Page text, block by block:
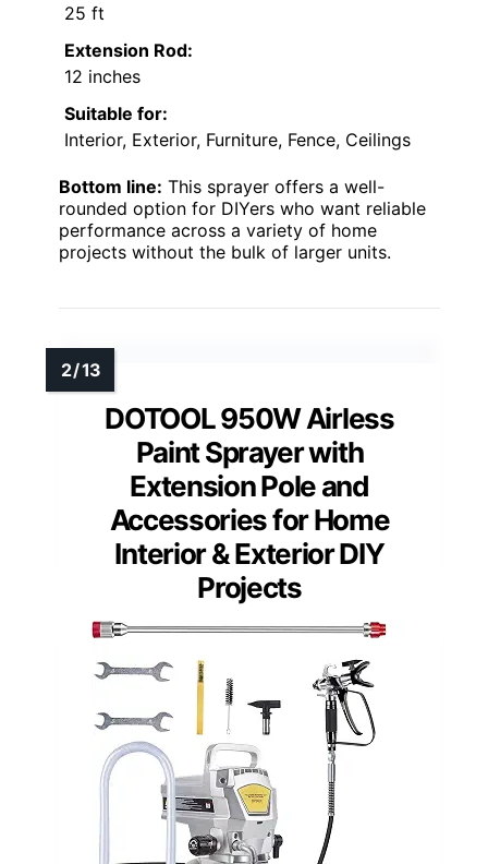
25 ft
Extension Rod:
12 inches
Suitable for:
Interior, Exterior, Furniture, Fence, Ceilings
Bottom line: This sprayer offers a well-
rounded option for DIYers who want reliable
performance across a variety of home
projects without the bulk of larger units.
DOTOOL 950W Airless
Paint Sprayer with
Extension Pole and
Accessories for Home
Interior & Exterior DIY
Projects